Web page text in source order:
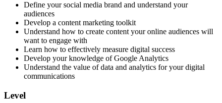
Define your social media brand and understand your
audiences
Develop a content marketing toolkit
Understand how to create content your online audiences will
want to engage with
Learn how to effectively measure digital success
Develop your knowledge of Google Analytics
Understand the value of data and analytics for your digital
communications
Level